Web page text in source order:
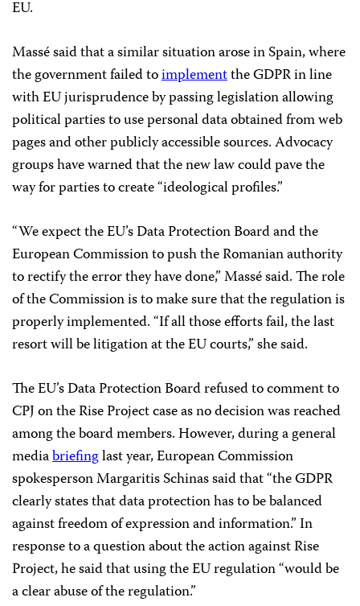
EU.
Massé said that a similar situation arose in Spain, where
the government failed toimplementthe GDPR in line
with EU jurisprudence by passing legislation allowing
political parties to use personal data obtained from web
pages and other publicly accessible sources. Advocacy
groups have warned that the new law could pave the
way for parties to create “ideological profiles.”
“We expect the EU’s Data Protection Board and the
European Commission to push the Romanian authority
to rectify the error they have done,” Massé said. The role
of the Commission is to make sure that the regulation is
properly implemented. “If all those efforts fail, the last
resort will be litigation at the EU courts,” she said.
The EU’s Data Protection Board refused to comment to
CPJ on the Rise Project case as no decision was reached
among the board members. However, during a general
mediabriefinglast year, European Commission
spokesperson Margaritis Schinas said that “the GDPR
clearly states that data protection has to be balanced
against freedom of expression and information.” In
response to a question about the action against Rise
Project, he saidthat using the EU regulation “would be
a clear abuse of the regulation.”